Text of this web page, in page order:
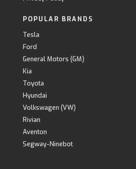
POPULAR BRANDS
Tesla
Ford
General Motors (GM)
Kia
Toyota
Hyundai
Volkswagen (VW)
Rivian
Aventon
Segway-Ninebot